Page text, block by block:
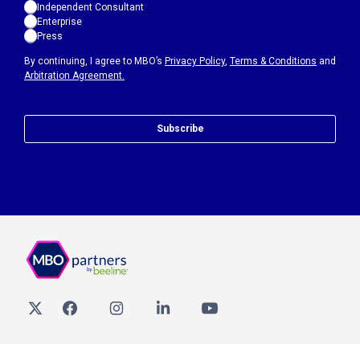
By continuing, I agree to MBO’s Privacy Policy, Terms & Conditions and
Arbitration Agreement.
Independent Consultant
Enterprise
Press
Subscribe